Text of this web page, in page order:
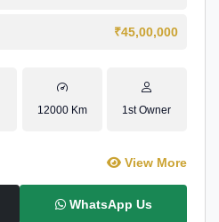
₹45,00,000
12000 Km 1st Owner
View More
WhatsApp Us